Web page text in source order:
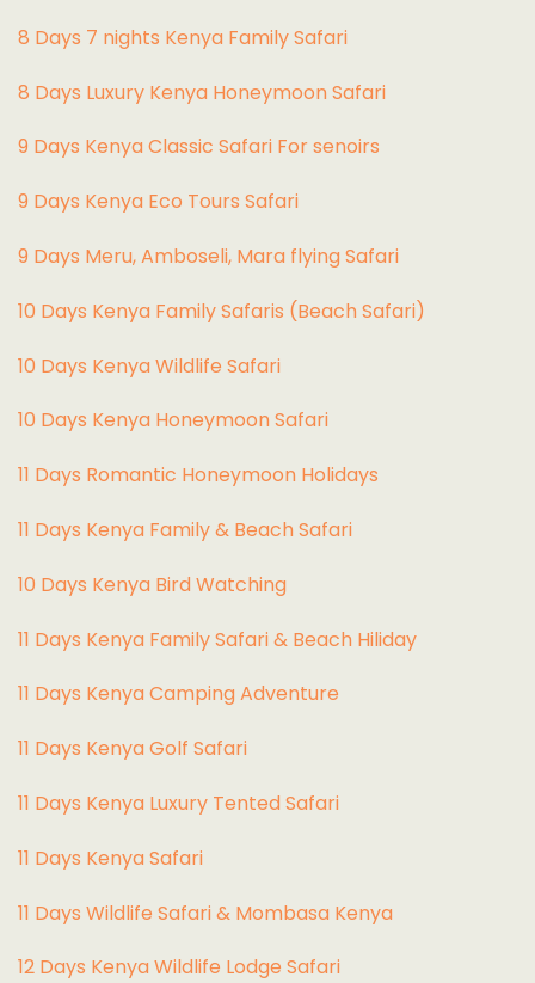
8 Days 7 nights Kenya Family Safari
8 Days Luxury Kenya Honeymoon Safari
9 Days Kenya Classic Safari For senoirs
9 Days Kenya Eco Tours Safari
9 Days Meru, Amboseli, Mara flying Safari
10 Days Kenya Family Safaris (Beach Safari)
10 Days Kenya Wildlife Safari
10 Days Kenya Honeymoon Safari
11 Days Romantic Honeymoon Holidays
11 Days Kenya Family & Beach Safari
10 Days Kenya Bird Watching
11 Days Kenya Family Safari & Beach Hiliday
11 Days Kenya Camping Adventure
11 Days Kenya Golf Safari
11 Days Kenya Luxury Tented Safari
11 Days Kenya Safari
11 Days Wildlife Safari & Mombasa Kenya
12 Days Kenya Wildlife Lodge Safari